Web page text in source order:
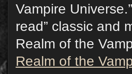
Vampire
read” classic and
Realm of the
Realm of the